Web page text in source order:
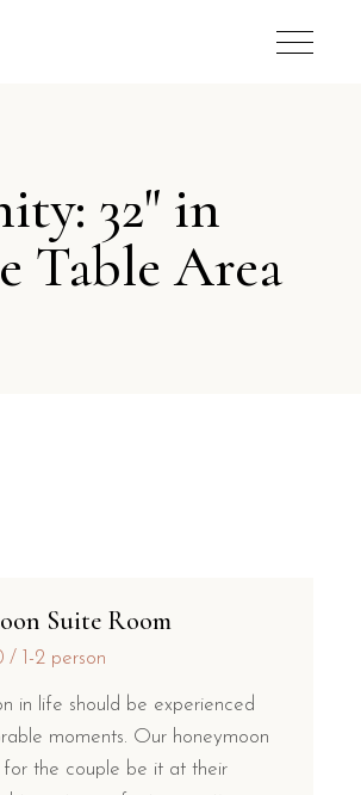
32" in
Table Area
Suite Room
1-2 person
in life should be experienced
moments. Our honeymoon
for the couple be it at their